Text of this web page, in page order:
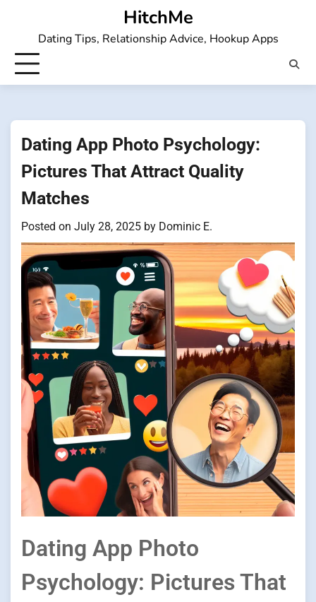
HitchMe
Dating Tips, Relationship Advice, Hookup Apps
Dating App Photo Psychology:
Pictures That Attract Quality
Matches
Posted on July 28, 2025 by Dominic E.
Dating App Photo
Psychology: Pictures That